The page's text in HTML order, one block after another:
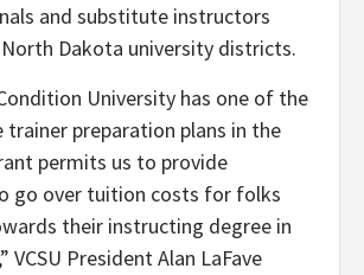
and substitute instructors
Dakota university districts.
University has one of the
preparation plans in the
permits us to provide
go over tuition costs for folks
their instructing degree in
VCSU President Alan LaFave